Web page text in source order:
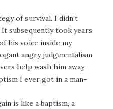
of survival. I didn’t
subsequently took years
his voice inside my
angry judgmentalism
help wash him away
I ever got in a man-
is like a baptism, a